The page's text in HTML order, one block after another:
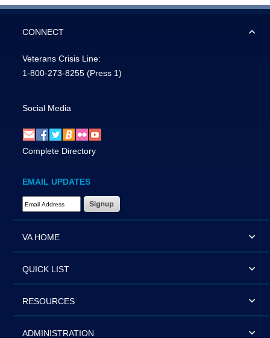
CONNECT
Veterans Crisis Line:
1-800-273-8255 (Press 1)
Social Media
Complete Directory
EMAIL UPDATES
Email Address Required
VA HOME
QUICK LIST
RESOURCES
ADMINISTRATION